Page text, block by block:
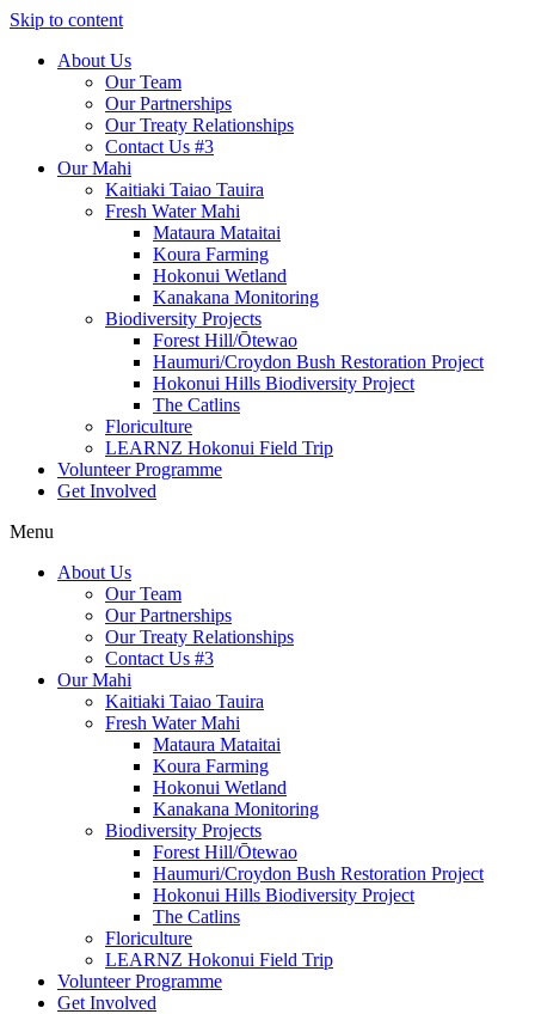
Skip to content
About Us
Our Team
Our Partnerships
Our Treaty Relationships
Contact Us #3
Our Mahi
Kaitiaki Taiao Tauira
Fresh Water Mahi
Mataura Mataitai
Koura Farming
Hokonui Wetland
Kanakana Monitoring
Biodiversity Projects
Forest Hill/Ōtewao
Haumuri/Croydon Bush Restoration Project
Hokonui Hills Biodiversity Project
The Catlins
Floriculture
LEARNZ Hokonui Field Trip
Volunteer Programme
Get Involved
Menu
About Us
Our Team
Our Partnerships
Our Treaty Relationships
Contact Us #3
Our Mahi
Kaitiaki Taiao Tauira
Fresh Water Mahi
Mataura Mataitai
Koura Farming
Hokonui Wetland
Kanakana Monitoring
Biodiversity Projects
Forest Hill/Ōtewao
Haumuri/Croydon Bush Restoration Project
Hokonui Hills Biodiversity Project
The Catlins
Floriculture
LEARNZ Hokonui Field Trip
Volunteer Programme
Get Involved